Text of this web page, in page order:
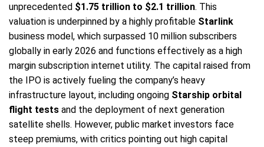
unprecedented $1.75 trillion to $2.1 trillion. This
valuation is underpinned by a highly profitable Starlink
business model, which surpassed 10 million subscribers
globally in early 2026 and functions effectively as a high
margin subscription internet utility. The capital raised from
the IPO is actively fueling the company’s heavy
infrastructure layout, including ongoing Starship orbital
flight tests and the deployment of next generation
satellite shells. However, public market investors face
steep premiums, with critics pointing out high capital